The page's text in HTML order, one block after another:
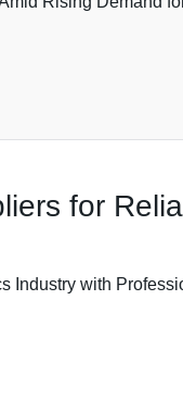
for
Industry with